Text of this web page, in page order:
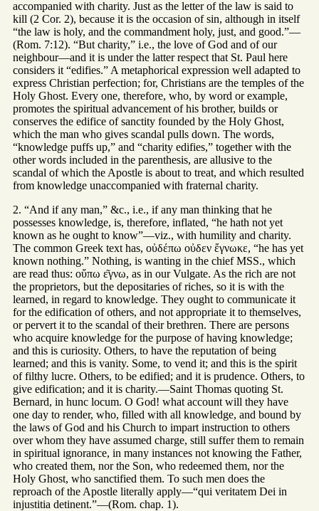
accompanied with charity. Just as the letter of the law is said to
kill (2 Cor. 2), because it is the occasion of sin, although in itself
“the law is holy, and the commandment holy, just, and good.”—
(Rom. 7:12). “But charity,” i.e., the love of God and of our
neighbour—and it is under the latter respect that St. Paul here
considers it “edifies.” A metaphorical expression well adapted to
express Christian perfection; for, Christians are the temples of the
Holy Ghost. Every one, therefore, who, by word or example,
promotes the spiritual advancement of his brother, builds or
conserves the edifice of sanctity founded by the Holy Ghost,
which the man who gives scandal pulls down. The words,
“knowledge puffs up,” and “charity edifies,” together with the
other words included in the parenthesis, are allusive to the
scandal of which the Apostle is about to treat, and which resulted
from knowledge unaccompanied with fraternal charity.
2. “And if any man,” &c., i.e., if any man thinking that he
possesses knowledge, is, therefore, inflated, “he hath not yet
known as he ought to know”—viz., with humility and charity.
The common Greek text has, οὐδέπω οὐδεν ἔγνωκε, “he has yet
known nothing.” Nothing, is wanting in the chief MSS., which
are read thus: οὔπω ε͂γνω, as in our Vulgate. As the rich are not
the proprietors, but the depositaries of riches, so it is with the
learned, in regard to knowledge. They ought to communicate it
for the edification of others, and not appropriate it to themselves,
or pervert it to the scandal of their brethren. There are persons
who acquire knowledge for the purpose of having knowledge;
and this is curiosity. Others, to have the reputation of being
learned; and this is vanity. Some, to vend it; and this is the spirit
of filthy lucre. Others, to be edified; and it is prudence. Others, to
give edification; and it is charity.—Saint Thomas quoting St.
Bernard, in hunc locum. O God! what account will they have
one day to render, who, filled with all knowledge, and bound by
the laws of God and his Church to impart instruction to others
over whom they have assumed charge, still suffer them to remain
in spiritual ignorance, in many instances not knowing the Father,
who created them, nor the Son, who redeemed them, nor the
Holy Ghost, who sanctified them. To such men does the
reproach of the Apostle literally apply—“qui veritatem Dei in
injustitia detinent.”—(Rom. chap. 1).